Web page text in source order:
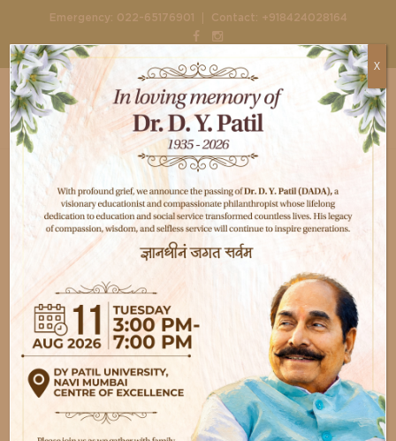
Emergency: 022-65176901 | Contact: +918424028164
Home Departments Cosmetology
X